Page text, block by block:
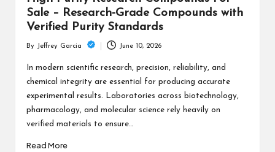
Sale – Research-Grade Compounds with
Verified Purity Standards
by
By Jeffrey Garcia June 10, 2026
In modern scientific research, precision, reliability, and
chemical integrity are essential for producing accurate
experimental results. Laboratories across biotechnology,
pharmacology, and molecular science rely heavily on
verified materials to ensure…
Read More